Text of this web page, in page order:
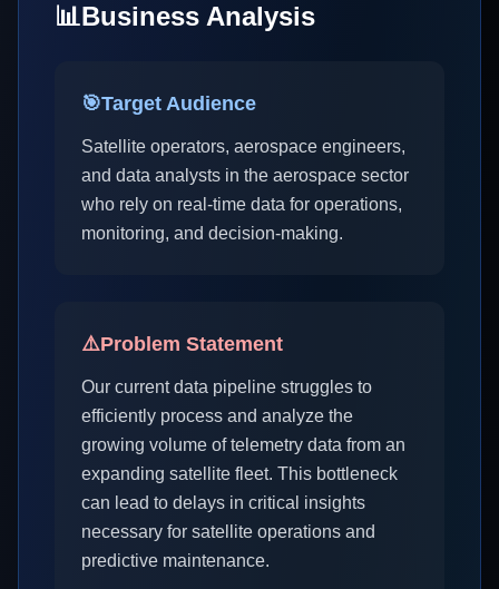
📊Business Analysis
🎯Target Audience
Satellite operators, aerospace engineers,
and data analysts in the aerospace sector
who rely on real-time data for operations,
monitoring, and decision-making.
⚠️Problem Statement
Our current data pipeline struggles to
efficiently process and analyze the
growing volume of telemetry data from an
expanding satellite fleet. This bottleneck
can lead to delays in critical insights
necessary for satellite operations and
predictive maintenance.